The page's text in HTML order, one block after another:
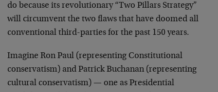
do because its revolutionary “Two Pillars Strategy”
will circumvent the two flaws that have doomed all
conventional third-parties for the past 150 years.
Imagine Ron Paul (representing Constitutional
conservatism) and Patrick Buchanan (representing
cultural conservatism) — one as Presidential